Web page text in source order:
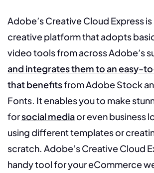
Adobe’s Creative Cloud Express
creative platform that adopts
video tools from across Adobe’s
and integrates them to an easy-
that benefitsfrom Adobe Stock
Fonts. It enables you to make
forsocial mediaor even business
using different templates or
scratch. Adobe’s Creative Cloud
handy tool for your eCommerce